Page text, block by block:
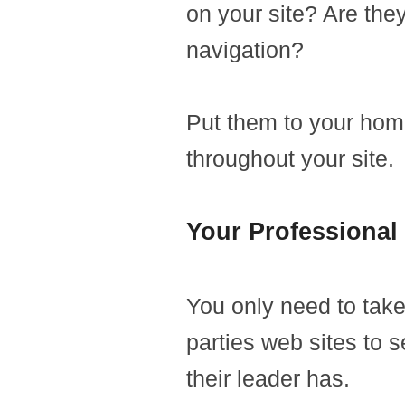
on your site? Are
navigation?
Put them to your
throughout your site.
Your
You only need to
parties web sites to
their leader has.